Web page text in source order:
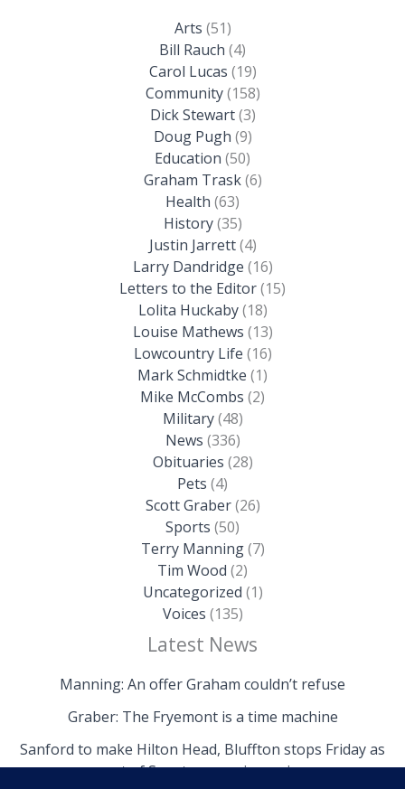
Arts (51)
Bill Rauch (4)
Carol Lucas (19)
Community(158)
Dick Stewart(3)
Doug Pugh (9)
Education (50)
Graham Trask(6)
Health (63)
History(35)
Justin Jarrett(4)
Larry Dandridge (16)
Letters to the Editor(15)
Lolita Huckaby(18)
Louise Mathews (13)
Lowcountry Life (16)
Mark Schmidtke (1)
Mike McCombs (2)
Military(48)
News (336)
Obituaries (28)
Pets (4)
Scott Graber(26)
Sports (50)
Terry Manning(7)
Tim Wood (2)
Uncategorized (1)
Voices (135)
Latest News
Manning: An offer Graham couldn’t refuse
Graber: The Fryemont is a time machine
Sanford to make Hilton Head, Bluffton stops Friday as
part of Senate campaign swing